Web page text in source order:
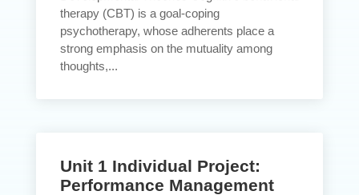
therapy (CBT) is a goal-coping
psychotherapy, whose adherents place a
strong emphasis on the mutuality among
thoughts,...
Unit 1 Individual Project:
Performance Management